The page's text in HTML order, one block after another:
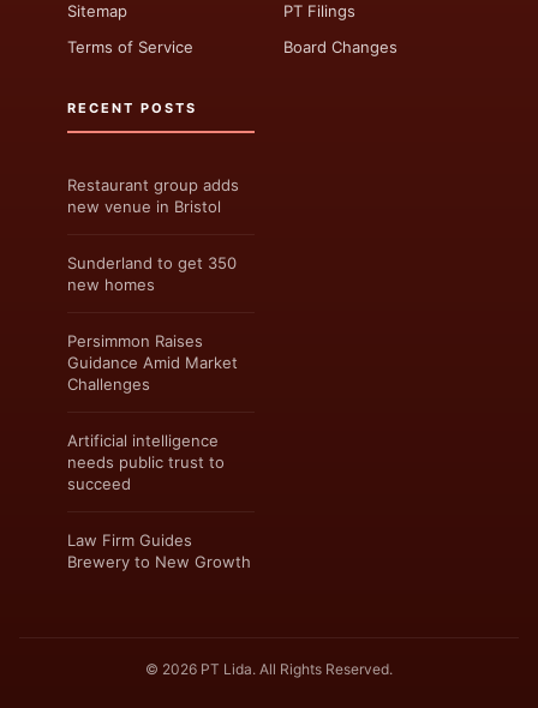
Sitemap
Terms of Service
PT Filings
Board Changes
RECENT POSTS
Restaurant group adds
new venue in Bristol
Sunderland to get 350
new homes
Persimmon Raises
Guidance Amid Market
Challenges
Artificial intelligence
needs public trust to
succeed
Law Firm Guides
Brewery to New Growth
© 2026 PT Lida. All Rights Reserved.